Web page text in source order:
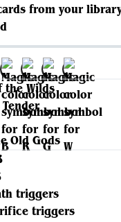
from your
the Wilds
Old Gods
triggers
triggers